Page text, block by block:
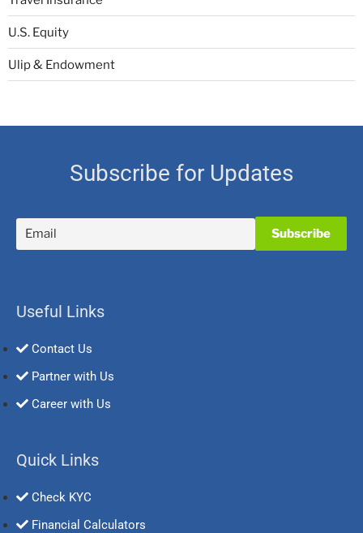
U.S. Equity
Ulip & Endowment
Subscribe for Updates
Useful Links
Contact Us
Partner with Us
Career with Us
Quick Links
Check KYC
Financial Calculators